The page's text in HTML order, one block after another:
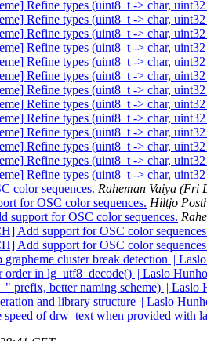
Refine types (uint8_t -> char,
Refine types (uint8_t -> char,
Refine types (uint8_t -> char,
Refine types (uint8_t -> char,
Refine types (uint8_t -> char,
Refine types (uint8_t -> char,
Refine types (uint8_t -> char,
Refine types (uint8_t -> char,
Refine types (uint8_t -> char,
Refine types (uint8_t -> char,
Refine types (uint8_t -> char,
Refine types (uint8_t -> char,
Refine types (uint8_t -> char,
color sequences. Raheman Vaiya (Fri
for OSC color sequences. Hiltjo
support for OSC color sequences.
Add support for OSC color
Add support for OSC color
cluster break detection ||
order in lg_utf8_decode() || Laslo
prefix, better naming scheme) || Laslo
and library structure || Laslo
of drw_text when provided with